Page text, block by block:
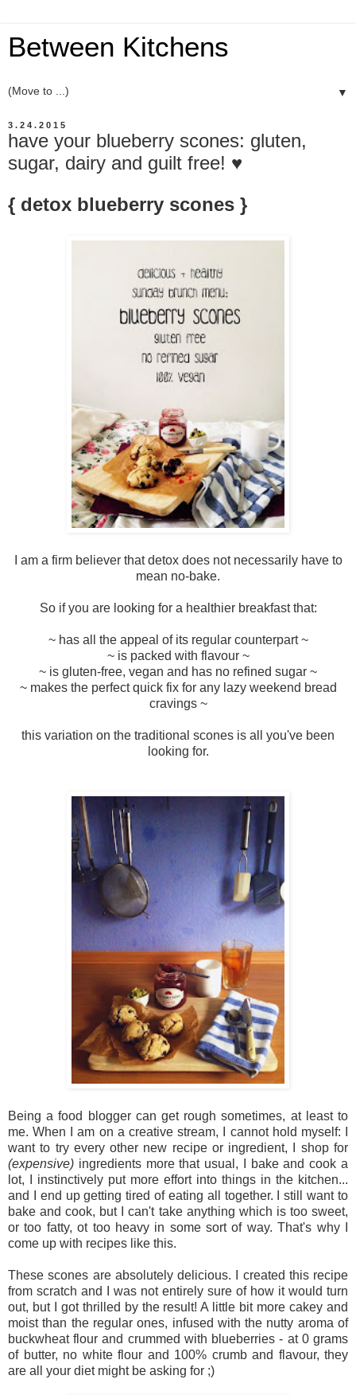
Between Kitchens
▼
3.24.2015
have your blueberry scones: gluten,
sugar, dairy and guilt free! ♥
{ detox blueberry scones }
I am a firm believer that detox does not necessarily have to
mean no-bake.
So if you are looking for a healthier breakfast that:
~ has all the appeal of its regular counterpart ~
~ is packed with flavour ~
~ is gluten-free, vegan and has no refined sugar ~
~ makes the perfect quick fix for any lazy weekend bread
cravings ~
this variation on the traditional scones is all you've been
looking for.
Being a food blogger can get rough sometimes, at least to
me. When I am on a creative stream, I cannot hold myself: I
want to try every other new recipe or ingredient, I shop for
(expensive) ingredients more that usual, I bake and cook a
lot, I instinctively put more effort into things in the kitchen...
and I end up getting tired of eating all together. I still want to
bake and cook, but I can't take anything which is too sweet,
or too fatty, ot too heavy in some sort of way. That's why I
come up with recipes like this.
These scones are absolutely delicious. I created this recipe
from scratch and I was not entirely sure of how it would turn
out, but I got thrilled by the result! A little bit more cakey and
moist than the regular ones, infused with the nutty aroma of
buckwheat flour and crummed with blueberries - at 0 grams
of butter, no white flour and 100% crumb and flavour, they
are all your diet might be asking for ;)